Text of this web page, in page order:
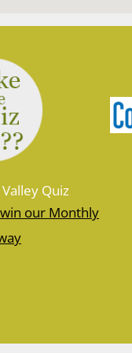
Quiz
our Monthly